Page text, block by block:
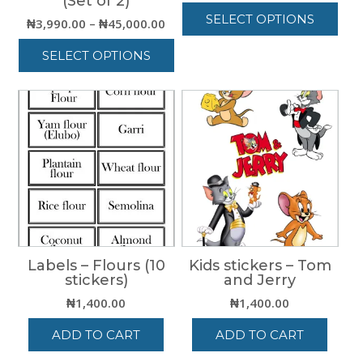
₦3,990.00 – ₦45,000.00
range:
through
₦45,000.00
SELECT OPTIONS
product
has
multiple
variants.
The
options
may
chosen
on
the
product
page
SELECT OPTIONS
multiple
variants.
The
options
may
be
chosen
the
product
page
Labels – Flours (10
stickers)
₦1,400.00
ADD TO CART
Kids stickers – Tom
and Jerry
₦1,400.00
ADD TO CART